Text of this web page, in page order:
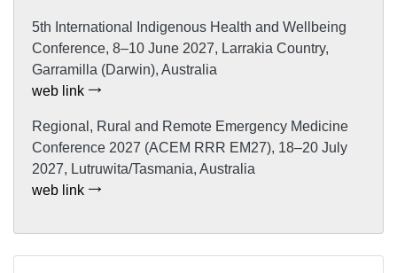
5th International Indigenous Health and Wellbeing
Conference, 8–10 June 2027, Larrakia Country,
Garramilla (Darwin), Australia
web link
Regional, Rural and Remote Emergency Medicine
Conference 2027 (ACEM RRR EM27), 18–20 July
2027, Lutruwita/Tasmania, Australia
web link